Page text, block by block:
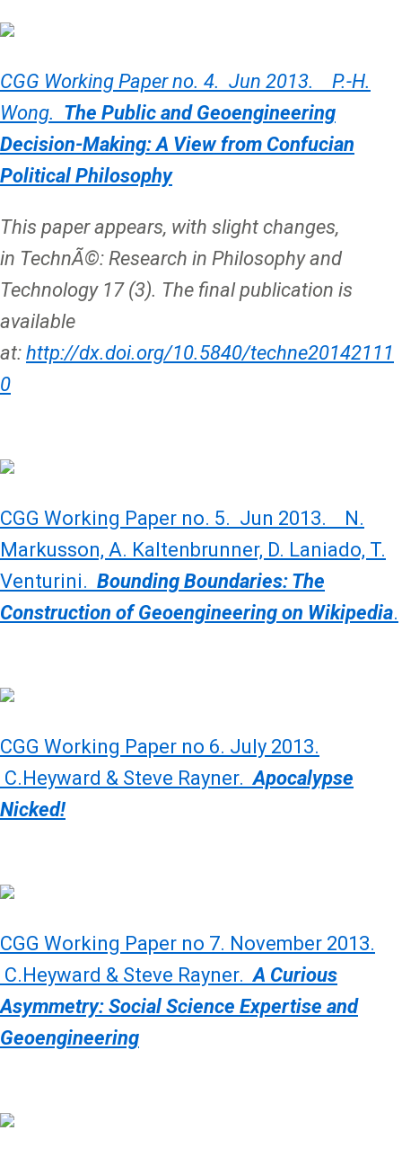
CGG Working Paper no. 4. Jun 2013. P.-H.
Wong. The Public and Geoengineering
Decision-Making: A View from Confucian
Political Philosophy
This paper appears, with slight changes,
in TechnÃ©: Research in Philosophy and
Technology 17 (3). The final publication is
available
at: http://dx.doi.org/10.5840/techne20142111
0
CGG Working Paper no. 5. Jun 2013. N.
Markusson, A. Kaltenbrunner, D. Laniado, T.
Venturini. Bounding Boundaries: The
Construction of Geoengineering on Wikipedia.
CGG Working Paper no 6. July 2013.
C.Heyward & Steve Rayner.Apocalypse
Nicked!
CGG Working Paper no 7. November 2013.
C.Heyward & Steve Rayner.A Curious
Asymmetry: Social Science Expertise and
Geoengineering